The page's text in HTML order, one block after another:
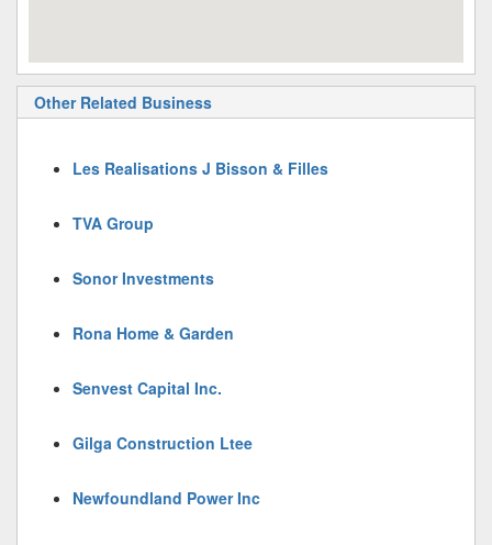
Other Related Business
Les Realisations J Bisson & Filles
TVA Group
Sonor Investments
Rona Home & Garden
Senvest Capital Inc.
Gilga Construction Ltee
Newfoundland Power Inc